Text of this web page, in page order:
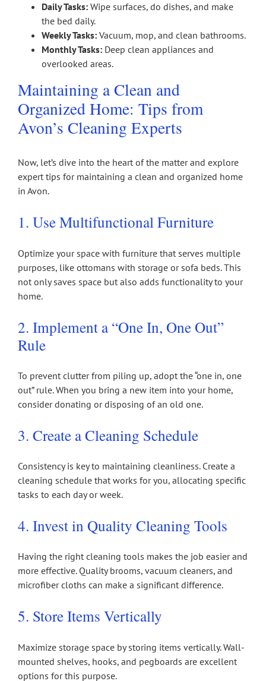
Daily Tasks: Wipe surfaces, do dishes, and make
the bed daily.
Weekly Tasks: Vacuum, mop, and clean bathrooms.
Monthly Tasks: Deep clean appliances and
overlooked areas.
Maintaining a Clean and
Organized Home: Tips from
Avon’s Cleaning Experts
Now, let’s dive into the heart of the matter and explore
expert tips for maintaining a clean and organized home
in Avon.
1. Use Multifunctional Furniture
Optimize your space with furniture that serves multiple
purposes, like ottomans with storage or sofa beds. This
not only saves space but also adds functionality to your
home.
2. Implement a “One In, One Out”
Rule
To prevent clutter from piling up, adopt the “one in, one
out” rule. When you bring a new item into your home,
consider donating or disposing of an old one.
3. Create a Cleaning Schedule
Consistency is key to maintaining cleanliness. Create a
cleaning schedule that works for you, allocating specific
tasks to each day or week.
4. Invest in Quality Cleaning Tools
Having the right cleaning tools makes the job easier and
more effective. Quality brooms, vacuum cleaners, and
microfiber cloths can make a significant difference.
5. Store Items Vertically
Maximize storage space by storing items vertically. Wall-
mounted shelves, hooks, and pegboards are excellent
options for this purpose.